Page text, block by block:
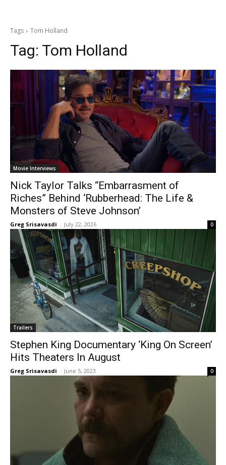
Tags Tom Holland
Tag: Tom Holland
Movie Interviews
Nick Taylor Talks “Embarrasment of
Riches” Behind ‘Rubberhead: The Life &
Monsters of Steve Johnson’
Greg Srisavasdi - July 22, 2026 0
Trailers
Stephen King Documentary ‘King On Screen’
Hits Theaters In August
Greg Srisavasdi - June 5, 2023 0